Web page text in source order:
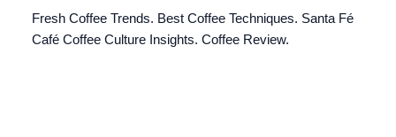
Fresh Coffee Trends. Best Coffee Techniques. Santa Fé
Café Coffee Culture Insights. Coffee Review.